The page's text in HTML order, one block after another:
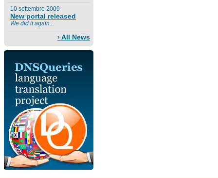
10 settembre 2009
New portal released
We did it again...
› All News